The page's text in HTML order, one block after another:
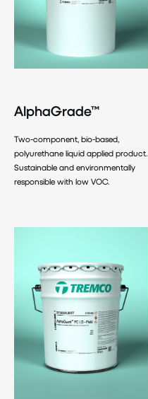
AlphaGrade™
Two-component, bio-based,
polyurethane liquid applied product.
Sustainable and environmentally
responsible with low VOC.